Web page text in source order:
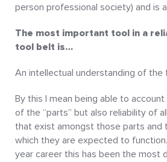
person professional society) and is
The most important tool in a
tool belt is…
An intellectual understanding of
By this I mean being able to
of the “parts” but also reliability of
that exist amongst those parts and
which they are expected to
year career this has been the most